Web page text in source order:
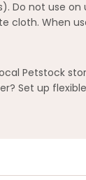
not use on
cloth. When
Petstock
Set up flexible